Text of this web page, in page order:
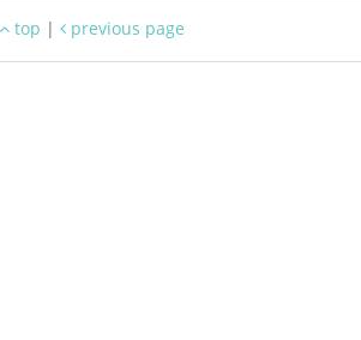
top | previous page